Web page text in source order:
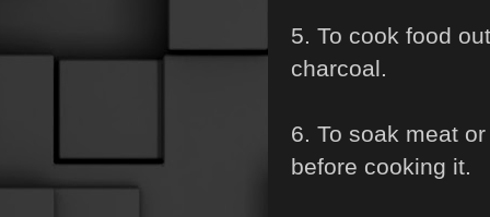
5. To cook food
charcoal.
6. To soak meat
before cooking it.